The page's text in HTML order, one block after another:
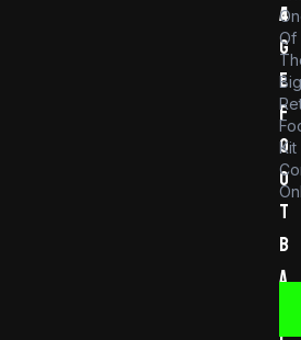
a
g
e
f
o
o
t
b
a
4
Of
Kit